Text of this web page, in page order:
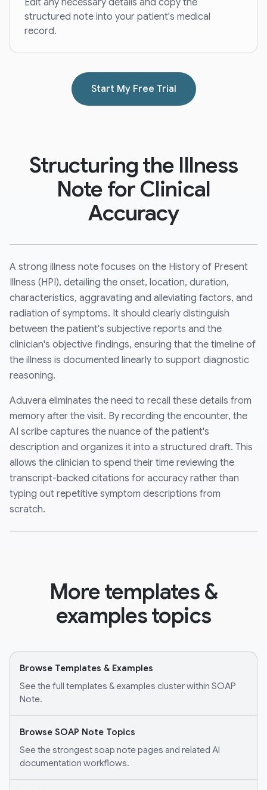
Edit any necessary details and copy the
structured note into your patient's medical
record.
Start My Free Trial
Structuring the Illness
Note for Clinical
Accuracy
A strong illness note focuses on the History of Present
Illness (HPI), detailing the onset, location, duration,
characteristics, aggravating and alleviating factors, and
radiation of symptoms. It should clearly distinguish
between the patient's subjective reports and the
clinician's objective findings, ensuring that the timeline of
the illness is documented linearly to support diagnostic
reasoning.
Aduvera eliminates the need to recall these details from
memory after the visit. By recording the encounter, the
AI scribe captures the nuance of the patient's
description and organizes it into a structured draft. This
allows the clinician to spend their time reviewing the
transcript-backed citations for accuracy rather than
typing out repetitive symptom descriptions from
scratch.
More templates &
examples topics
Browse Templates & Examples
See the full templates & examples cluster within SOAP
Note.
Browse SOAP Note Topics
See the strongest soap note pages and related AI
documentation workflows.